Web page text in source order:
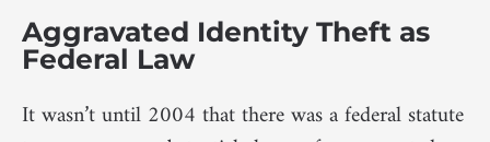
Aggravated Identity Theft as
Federal Law
It wasn’t until 2004 that there was a federal statute